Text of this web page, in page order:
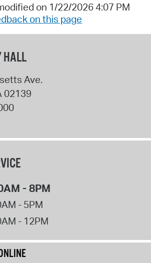
on 1/22/2026 4:07 PM
on this page
HALL
Ave.
02139
- 8PM
- 5PM
- 12PM